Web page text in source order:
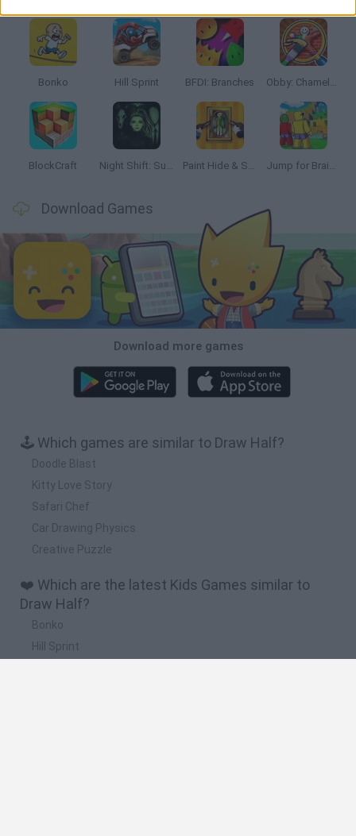
Bonko Hill Sprint BFDI: Branches Obby: Chameleon: Paint & Hide
BlockCraft Night Shift: Survival Horror Paint Hide & Seek Jump for Brainrots
Download Games
Download more games
🕹️ Which games are similar to Draw Half?
Doodle Blast
Kitty Love Story
Safari Chef
Car Drawing Physics
Creative Puzzle
❤️ Which are the latest Kids Games similar to
Draw Half?
Bonko
Hill Sprint